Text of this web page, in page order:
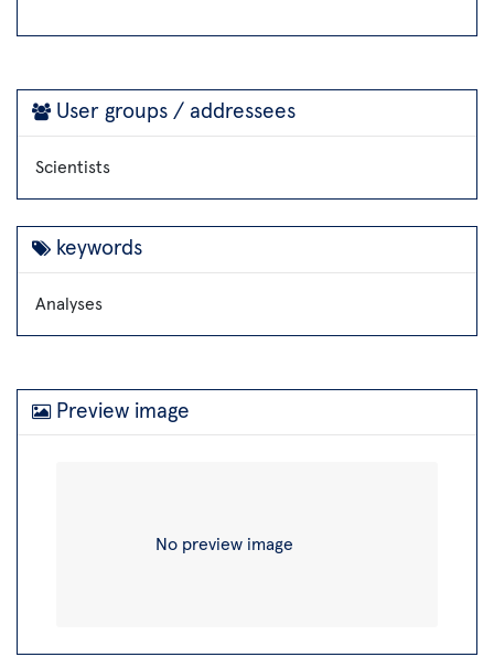
User groups / addressees
Scientists
keywords
Analyses
Preview image
No preview image